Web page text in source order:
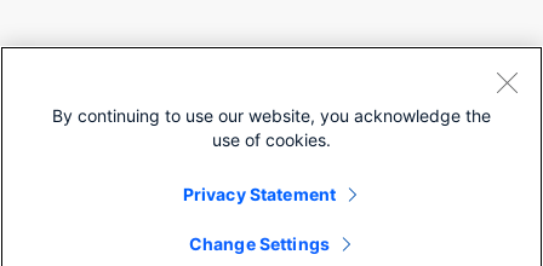
© 2026 Cisco Systems, Inc.
By continuing to use our website, you acknowledge the
use of cookies.
Privacy Statement
Change Settings